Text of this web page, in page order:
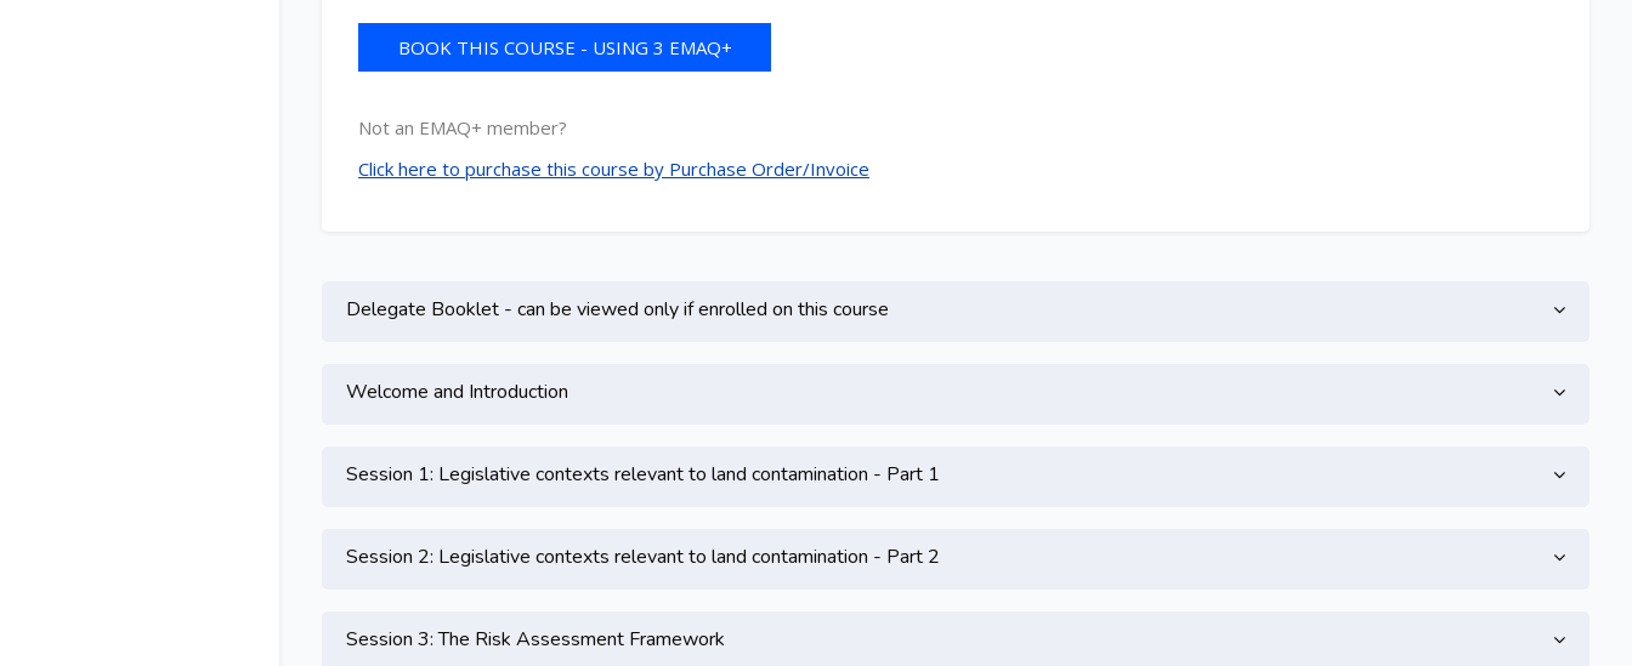
BOOK THIS COURSE - USING 3 EMAQ+
Not an EMAQ+ member?
Click here to purchase this course by Purchase Order/Invoice
Topic outline
Delegate Booklet - can be viewed only if enrolled on this course
Welcome and Introduction
Session 1: Legislative contexts relevant to land contamination - Part 1
Session 2: Legislative contexts relevant to land contamination - Part 2
Session 3: The Risk Assessment Framework